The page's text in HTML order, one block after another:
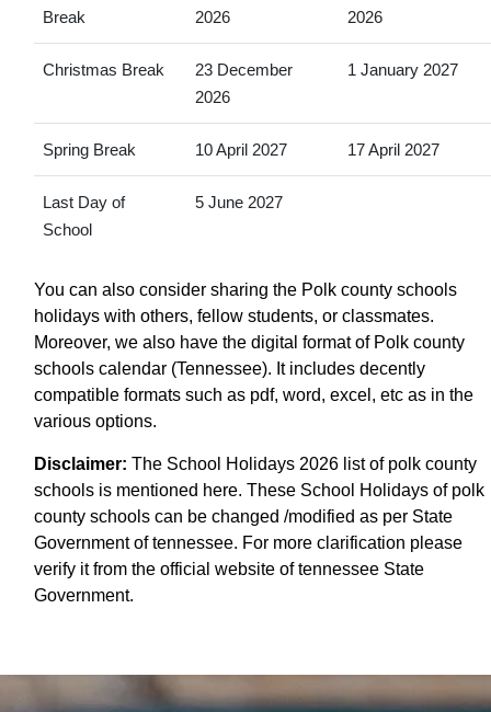
Break
2026
2026
Christmas Break
23 December
2026
1 January 2027
Spring Break 10 April 2027 17 April 2027
Last Day of
School
5 June 2027
You can also consider sharing the Polk county schools
holidays with others, fellow students, or classmates.
Moreover, we also have the digital format of Polk county
schools calendar (Tennessee). It includes decently
compatible formats such as pdf, word, excel, etc as in the
various options.
Disclaimer: The School Holidays 2026 list of polk county
schools is mentioned here. These School Holidays of polk
county schools can be changed /modified as per State
Government of tennessee. For more clarification please
verify it from the official website of tennessee State
Government.